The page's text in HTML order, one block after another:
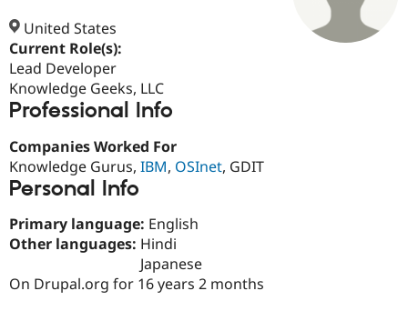
Drupal AI
Find a
Certified
Support Drupal
United States
Current Role(s):
Lead Developer
Knowledge Geeks, LLC
Professional Info
Companies Worked For
Knowledge Gurus, IBM, OSInet, GDIT
Personal Info
Primary language: English
Other languages: Hindi
Japanese
On Drupal.org for 16 years 2 months